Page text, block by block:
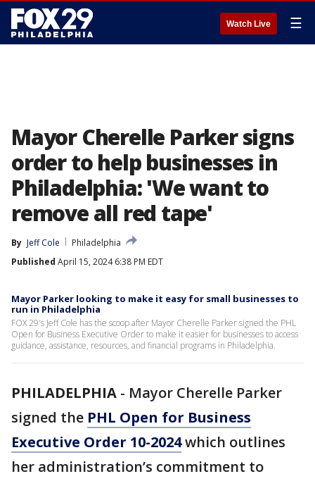
Watch Live ☰
Mayor Cherelle Parker signs
order to help businesses in
Philadelphia: 'We want to
remove all red tape'
By Jeff Cole
Philadelphia
Published April 15, 2024 6:38 PM EDT
Mayor Parker looking to make it easy for small businesses to
run in Philadelphia
FOX 29's Jeff Cole has the scoop after Mayor Cherelle Parker signed the PHL
Open for Business Executive Order to make it easier for businesses to access
guidance, assistance, resources, and financial programs in Philadelphia.
PHILADELPHIA - Mayor Cherelle Parker
signed the PHL Open for Business
Executive Order 10-2024which outlines
her administration’s commitment to